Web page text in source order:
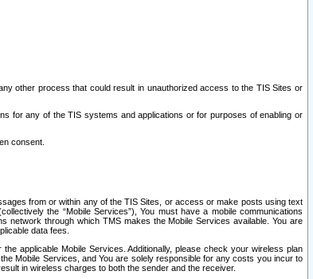
other process that could result in unauthorized access to the TIS Sites or
for any of the TIS systems and applications or for purposes of enabling or
consent.
from or within any of the TIS Sites, or access or make posts using text
the “Mobile Services”), You must have a mobile communications
through which TMS makes the Mobile Services available. You are
data fees.
applicable Mobile Services. Additionally, please check your wireless plan
Mobile Services, and You are solely responsible for any costs you incur to
in wireless charges to both the sender and the receiver.